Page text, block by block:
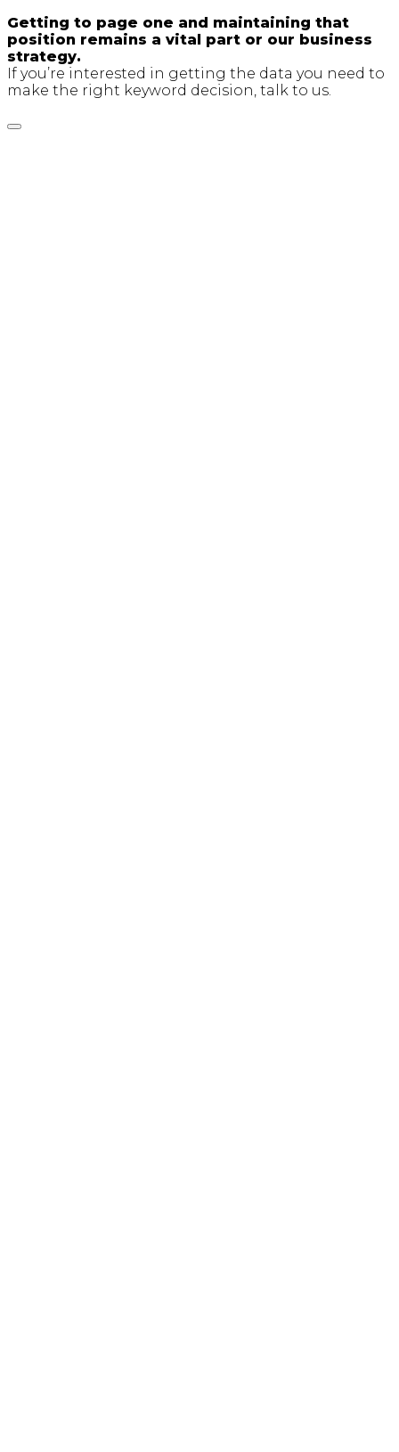
Getting to page one and maintaining that
position remains a vital part or our business
strategy.
If you’re interested in getting the data you need to
make the right keyword decision, talk to us.